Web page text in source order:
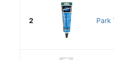
2 Park